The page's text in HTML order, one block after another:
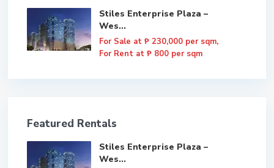
Stiles Enterprise Plaza –
Wes...
For Sale at ₱ 230,000 per sqm,
For Rent at ₱ 800 per sqm
Featured Rentals
Stiles Enterprise Plaza –
Wes...